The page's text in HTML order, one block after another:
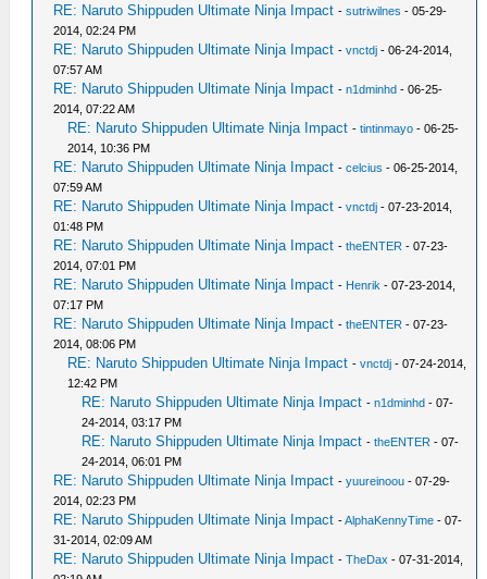
RE: Naruto Shippuden Ultimate Ninja Impact -sutriwilnes - 05-29-
2014, 02:24 PM
RE: Naruto Shippuden Ultimate Ninja Impact -vnctdj - 06-24-2014,
07:57 AM
RE: Naruto Shippuden Ultimate Ninja Impact -n1dminhd - 06-25-
2014, 07:22 AM
RE: Naruto Shippuden Ultimate Ninja Impact -tintinmayo - 06-25-
2014, 10:36 PM
RE: Naruto Shippuden Ultimate Ninja Impact -celcius - 06-25-2014,
07:59 AM
RE: Naruto Shippuden Ultimate Ninja Impact -vnctdj - 07-23-2014,
01:48 PM
RE: Naruto Shippuden Ultimate Ninja Impact -theENTER - 07-23-
2014, 07:01 PM
RE: Naruto Shippuden Ultimate Ninja Impact - Henrik - 07-23-2014,
07:17 PM
RE: Naruto Shippuden Ultimate Ninja Impact -theENTER - 07-23-
2014, 08:06 PM
RE: Naruto Shippuden Ultimate Ninja Impact -vnctdj - 07-24-2014,
12:42 PM
RE: Naruto Shippuden Ultimate Ninja Impact -n1dminhd - 07-
24-2014, 03:17 PM
RE: Naruto Shippuden Ultimate Ninja Impact -theENTER - 07-
24-2014, 06:01 PM
RE: Naruto Shippuden Ultimate Ninja Impact -yuureinoou - 07-29-
2014, 02:23 PM
RE: Naruto Shippuden Ultimate Ninja Impact -AlphaKennyTime - 07-
31-2014, 02:09 AM
RE: Naruto Shippuden Ultimate Ninja Impact -TheDax - 07-31-2014,